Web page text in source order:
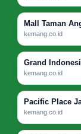
Mall Taman
kemang.co.id
Grand
kemang.co.id
Pacific Place
kemang.co.id